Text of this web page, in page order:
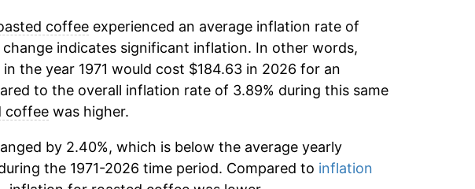
coffeeexperienced an average inflation rate of
indicates significant inflation. In other words,
the year 1971 would cost $184.63 in 2026 for an
to the overall inflation rate of 3.89% during this same
coffeewas higher.
by 2.40%, which is below the average yearly
the 1971-2026 time period. Compared to inflation